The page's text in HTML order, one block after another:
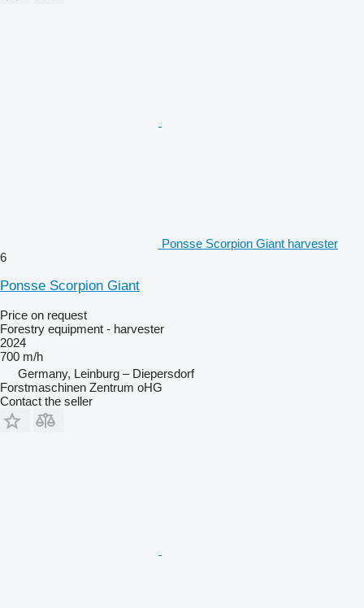
Ponsse Scorpion Giant harvester
6
Ponsse Scorpion Giant
Price on request
Forestry equipment - harvester
2024
700 m/h
Germany, Leinburg – Diepersdorf
Forstmaschinen Zentrum oHG
Contact the seller